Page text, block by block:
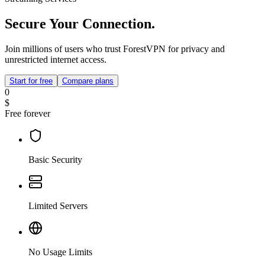
Secure Your Connection.
Join millions of users who trust ForestVPN for privacy and
unrestricted internet access.
Start for free Compare plans
0
$
Free forever
Basic Security
Limited Servers
No Usage Limits